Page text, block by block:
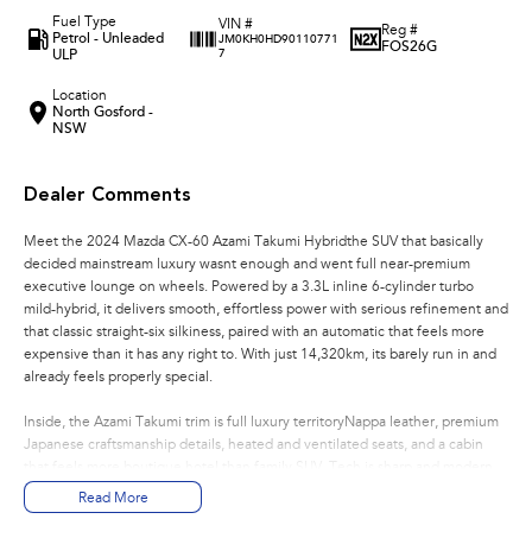
Fuel Type
Petrol - Unleaded
ULP
VIN #
JM0KH0HD90110771
7
Reg #
FOS26G
Location
North Gosford -
NSW
Dealer Comments
Meet the 2024 Mazda CX-60 Azami Takumi Hybridthe SUV that basically
decided mainstream luxury wasnt enough and went full near-premium
executive lounge on wheels. Powered by a 3.3L inline 6-cylinder turbo
mild-hybrid, it delivers smooth, effortless power with serious refinement and
that classic straight-six silkiness, paired with an automatic that feels more
expensive than it has any right to. With just 14,320km, its barely run in and
already feels properly special.
Inside, the Azami Takumi trim is full luxury territoryNappa leather, premium
Japanese craftsmanship details, heated and ventilated seats, and a cabin
with a large infotainment display, 360 camera, and all the expected driver
assists working quietly in the background.
Read More